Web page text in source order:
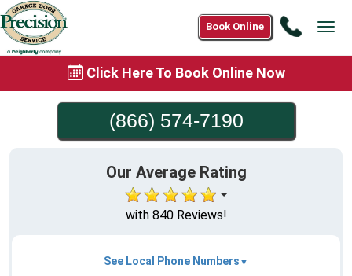
Call
Book Online
Click Here To Book Online Now
(866) 574-7190
Our Average Rating
with 840 Reviews!
See Local Phone Numbers